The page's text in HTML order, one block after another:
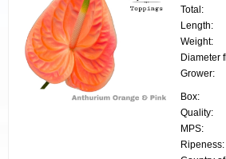
Total:
Length:
Weight:
Grower:
Box:
Quality:
MPS:
Ripeness: